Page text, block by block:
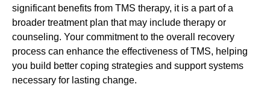
significant benefits from TMS therapy, it is a part of a
broader treatment plan that may include therapy or
counseling. Your commitment to the overall recovery
process can enhance the effectiveness of TMS, helping
you build better coping strategies and support systems
necessary for lasting change.